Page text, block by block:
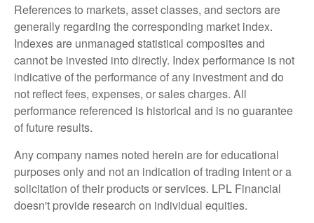
References to markets, asset classes, and sectors are
generally regarding the corresponding market index.
Indexes are unmanaged statistical composites and
cannot be invested into directly. Index performance is not
indicative of the performance of any investment and do
not reflect fees, expenses, or sales charges. All
performance referenced is historical and is no guarantee
of future results.
Any company names noted herein are for educational
purposes only and not an indication of trading intent or a
solicitation of their products or services. LPL Financial
doesn't provide research on individual equities.